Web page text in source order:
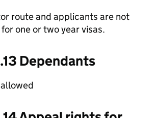
route and applicants are not
one or two year visas.
Dependants